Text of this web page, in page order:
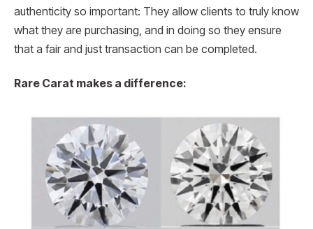
authenticity so important: They allow clients to truly know
what they are purchasing, and in doing so they ensure
that a fair and just transaction can be completed.
Rare Carat makes a difference: